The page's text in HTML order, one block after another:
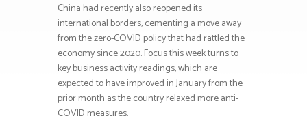
China had recently also reopened its
international borders, cementing a move away
from the zero-COVID policy that had rattled the
economy since 2020. Focus this week turns to
key business activity readings, which are
expected to have improved in January from the
prior month as the country relaxed more anti-
COVID measures.